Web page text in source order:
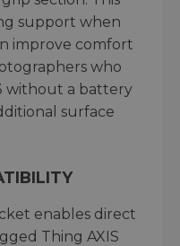
support when
improve comfort
who
without a battery
surface
enables direct
Thing AXIS